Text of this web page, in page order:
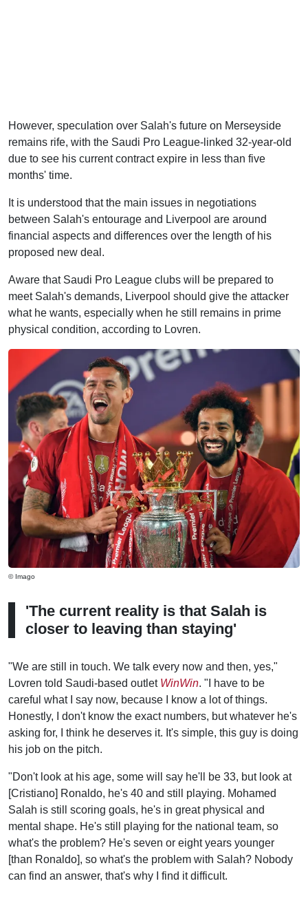
However, speculation over Salah's future on Merseyside
remains rife, with the Saudi Pro League-linked 32-year-old
due to see his current contract expire in less than five
months' time.
It is understood that the main issues in negotiations
between Salah's entourage and Liverpool are around
financial aspects and differences over the length of his
proposed new deal.
Aware that Saudi Pro League clubs will be prepared to
meet Salah's demands, Liverpool should give the attacker
what he wants, especially when he still remains in prime
physical condition, according to Lovren.
© Imago
'The current reality is that Salah is
closer to leaving than staying'
"We are still in touch. We talk every now and then, yes,"
Lovren told Saudi-based outlet WinWin. "I have to be
careful what I say now, because I know a lot of things.
Honestly, I don't know the exact numbers, but whatever he's
asking for, I think he deserves it. It's simple, this guy is doing
his job on the pitch.
"Don't look at his age, some will say he'll be 33, but look at
[Cristiano] Ronaldo, he's 40 and still playing. Mohamed
Salah is still scoring goals, he's in great physical and
mental shape. He's still playing for the national team, so
what's the problem? He's seven or eight years younger
[than Ronaldo], so what's the problem with Salah? Nobody
can find an answer, that's why I find it difficult.